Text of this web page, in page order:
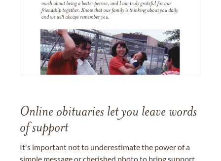
Online obituaries let you leave words
of support
It's important not to underestimate the power of a
simple message or cherished photo to bring support